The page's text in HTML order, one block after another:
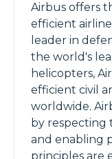
Airbus offers
efficient
leader in
the world's
helicopters,
efficient civil
worldwide.
by respecting
and enabling
principles are